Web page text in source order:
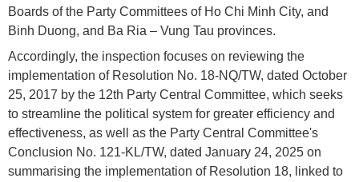
Boards of the Party Committees of Ho Chi Minh City, and
Binh Duong, and Ba Ria – Vung Tau provinces.
Accordingly, the inspection focuses on reviewing the
implementation of Resolution No. 18-NQ/TW, dated October
25, 2017 by the 12th Party Central Committee, which seeks
to streamline the political system for greater efficiency and
effectiveness, as well as the Party Central Committee's
Conclusion No. 121-KL/TW, dated January 24, 2025 on
summarising the implementation of Resolution 18, linked to